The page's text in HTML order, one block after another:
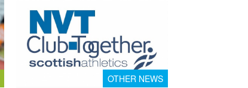
OTHER NEWS